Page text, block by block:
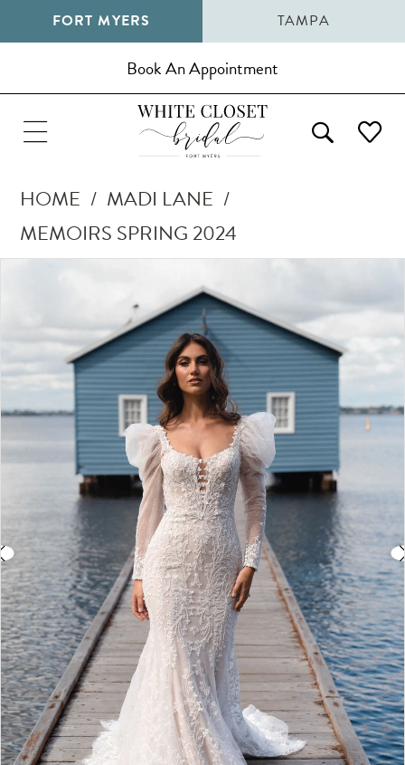
FORT MYERS TAMPA
Book An Appointment
HOME
MADI LANE
MEMOIRS SPRING 2024
Carousel
end
2
3
4
5
6
7
8
9
10